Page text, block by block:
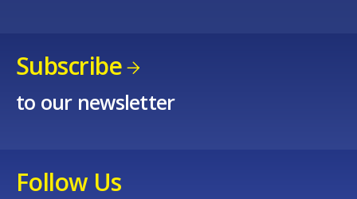
Subscribe
to our newsletter
Follow Us